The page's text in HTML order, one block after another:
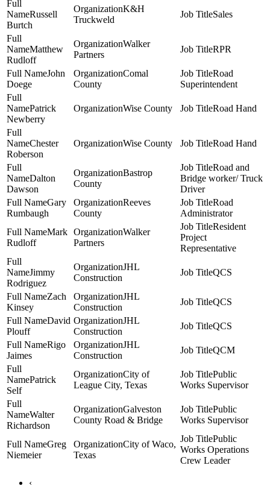
Russell
Burtch
K&H
Truckweld
Sales
Matthew
Rudloff
Walker
Partners
RPR
John
Doege
Comal
County
Road
Superintendent
Patrick
Newberry
Wise County Road Hand
Chester
Roberson
Wise County Road Hand
Dalton
Dawson
Bastrop
County
Road and
Bridge worker/ Truck
Driver
Gary
Rumbaugh
Reeves
County
Road
Administrator
Mark
Rudloff
Walker
Partners
Resident
Project
Representative
Jimmy
Rodriguez
JHL
Construction
QCS
Zach
Kinsey
JHL
Construction
QCS
David
Plouff
JHL
Construction
QCS
Rigo
Jaimes
JHL
Construction
QCM
Patrick
Self
City of
League City, Texas
Public
Works Supervisor
Walter
Richardson
Galveston
County Road & Bridge
Public
Works Supervisor
Greg
Niemeier
City of Waco,
Texas
Public
Works Operations
Crew Leader
‹